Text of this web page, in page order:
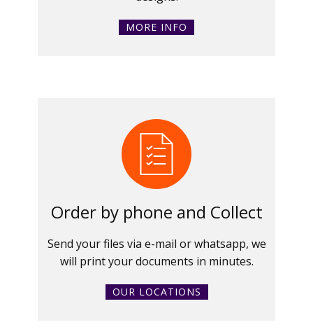
MORE INFO
Order by phone and Collect
Send your files via e-mail or whatsapp, we
will print your documents in minutes.
OUR LOCATIONS